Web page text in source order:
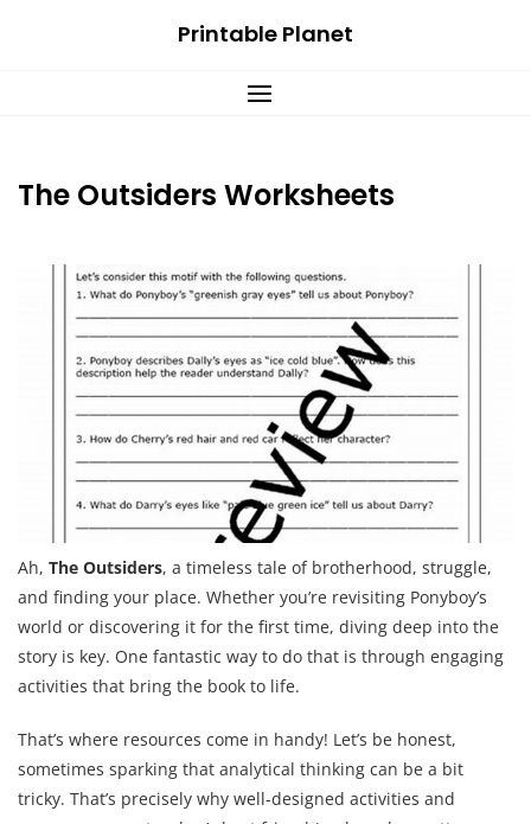
Printable Planet
The Outsiders Worksheets
Ah, The Outsiders, a timeless tale of brotherhood, struggle,
and finding your place. Whether you’re revisiting Ponyboy’s
world or discovering it for the first time, diving deep into the
story is key. One fantastic way to do that is through engaging
activities that bring the book to life.
That’s where resources come in handy! Let’s be honest,
sometimes sparking that analytical thinking can be a bit
tricky. That’s precisely why well-designed activities and